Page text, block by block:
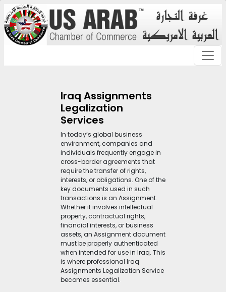
Iraq Assignments
Legalization
Services
In today’s global business
environment, companies and
individuals frequently engage in
cross-border agreements that
require the transfer of rights,
interests, or obligations. One of the
key documents used in such
transactions is an Assignment.
Whether it involves intellectual
property, contractual rights,
financial interests, or business
assets, an Assignment document
must be properly authenticated
when intended for use in Iraq. This
is where professional Iraq
Assignments Legalization Service
becomes essential.